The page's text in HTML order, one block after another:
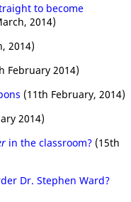
to become
2014)
2014)
February 2014)
(11th February, 2014)
2014)
in the classroom? (15th
Dr. Stephen Ward?